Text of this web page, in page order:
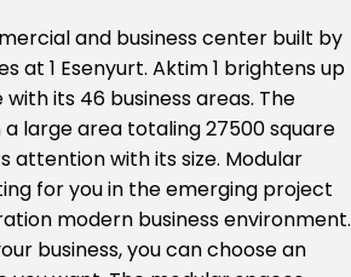
and business center built by
at 1 Esenyurt. Aktim 1 brightens up
its 46 business areas. The
large area totaling 27500 square
attention with its size. Modular
for you in the emerging project
modern business environment.
business, you can choose an